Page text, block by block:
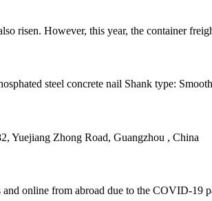
risen. However, this year, the container
steel concrete nail Shank type:
Yuejiang Zhong Road, Guangzhou , China
online from abroad due to the COVID-19